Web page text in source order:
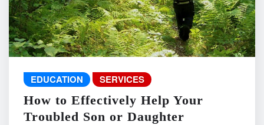
EDUCATION SERVICES
How to Effectively Help Your
Troubled Son or Daughter